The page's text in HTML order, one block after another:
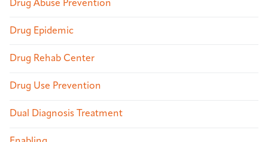
Drug Abuse Prevention
Drug Epidemic
Drug Rehab Center
Drug Use Prevention
Dual Diagnosis Treatment